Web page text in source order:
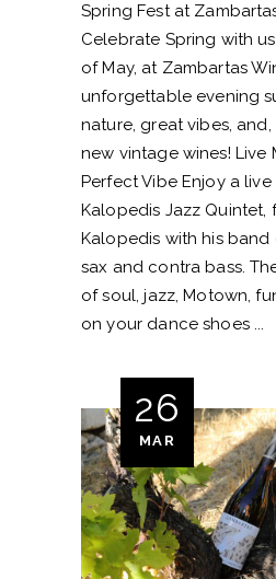
Spring Fest at
Celebrate Spring with
of May, at Zambartas
unforgettable evening
nature, great vibes,
new vintage wines! Live
Perfect Vibe Enjoy a
Kalopedis Jazz Quintet,
Kalopedis with his band
sax and contra bass.
of soul, jazz, Motown,
on your dance shoes
26
MAR